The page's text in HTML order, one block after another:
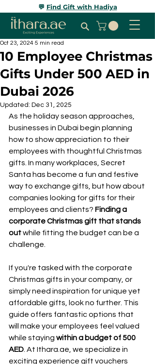
💬 Find Gift with Hadiya
10 Employee Christmas
Gifts Under 500 AED in
Dubai 2026
Oct 23, 2024 5 min read
Updated: Dec 31, 2025
As the holiday season approaches,
businesses in Dubai begin planning
how to show appreciation to their
employees with thoughtful Christmas
gifts. In many workplaces, Secret
Santa has become a fun and festive
way to exchange gifts, but how about
companies looking for gifts for their
employees and clients? Finding a
corporate Christmas gift that stands
out while fitting the budget can be a
challenge.
If you're tasked with the corporate
Christmas gifts in your company, or
simply need inspiration for unique yet
affordable gifts, look no further. This
guide offers fantastic options that
will make your employees feel valued
while staying within a budget of 500
AED. At Ithara.ae, we specialize in
exciting experience gift vouchers